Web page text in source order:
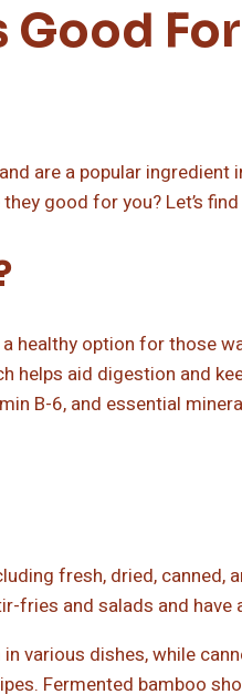
are a popular ingredient
good for you? Let’s
healthy option for those
helps aid digestion and
B-6, and essential
fresh, dried, canned,
fries and salads and have
various dishes, while
Fermented bamboo